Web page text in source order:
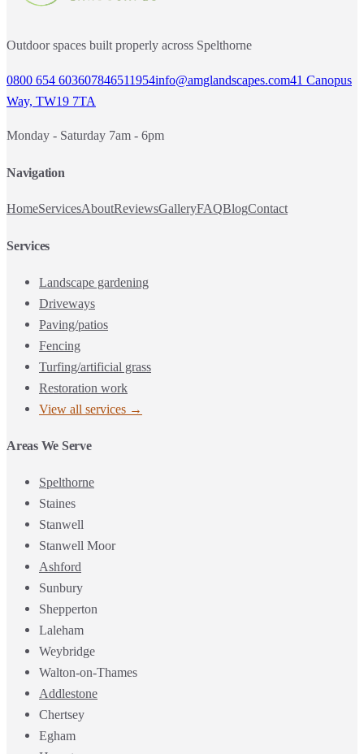
Outdoor spaces built properly across Spelthorne
0800 654 603607846511954info@amglandscapes.com41 Canopus
Way, TW19 7TA
Monday - Saturday 7am - 6pm
Navigation
HomeServicesAboutReviewsGalleryFAQBlogContact
Services
Landscape gardening
Driveways
Paving/patios
Fencing
Turfing/artificial grass
Restoration work
View all services →
Areas We Serve
Spelthorne
Staines
Stanwell
Stanwell Moor
Ashford
Sunbury
Shepperton
Laleham
Weybridge
Walton-on-Thames
Addlestone
Chertsey
Egham